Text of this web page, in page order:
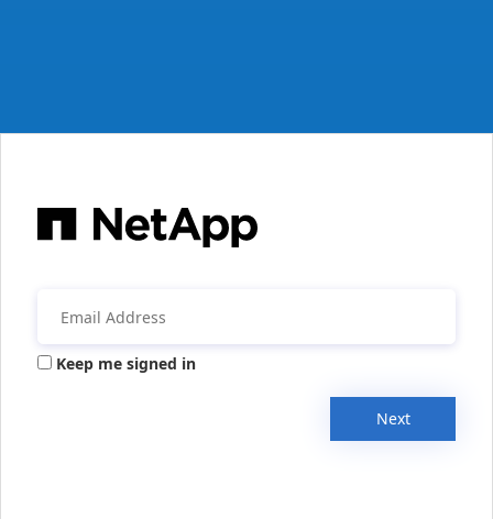
Keep me signed in
Next